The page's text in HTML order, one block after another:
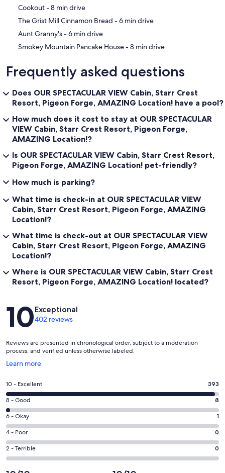
‪Cookout - ‬8 min drive
‪The Grist Mill Cinnamon Bread - ‬6 min drive
‪Aunt Granny's - ‬6 min drive
‪Smokey Mountain Pancake House - ‬8 min drive
Frequently asked questions
Does OUR SPECTACULAR VIEW Cabin, Starr Crest
Resort, Pigeon Forge, AMAZING Location! have a pool?
How much does it cost to stay at OUR SPECTACULAR
VIEW Cabin, Starr Crest Resort, Pigeon Forge,
AMAZING Location!?
Is OUR SPECTACULAR VIEW Cabin, Starr Crest Resort,
Pigeon Forge, AMAZING Location! pet-friendly?
How much is parking?
What time is check-in at OUR SPECTACULAR VIEW
Cabin, Starr Crest Resort, Pigeon Forge, AMAZING
Location!?
What time is check-out at OUR SPECTACULAR VIEW
Cabin, Starr Crest Resort, Pigeon Forge, AMAZING
Location!?
Where is OUR SPECTACULAR VIEW Cabin, Starr Crest
Resort, Pigeon Forge, AMAZING Location! located?
Reviews
10Exceptional
402 reviews
Reviews are presented in chronological order, subject to a moderation
process, and verified unless otherwise labeled.
Learn more
Opens
a
new
window
Rating
10
-
Excellent.
393
out
of
402
reviews
10 - Excellent 393
Rating
8
-
Good.
8
out
8 - Good 8
Rating
6
-
Okay.
1
out
6 - Okay 1
Rating
4
-
4 - Poor 0
Rating
2
-
2 - Terrible 0